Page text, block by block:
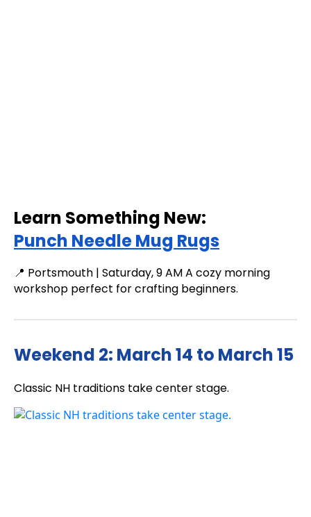
Learn Something New:
Punch Needle Mug Rugs
📍 Portsmouth | Saturday, 9 AM A cozy morning
workshop perfect for crafting beginners.
Weekend 2: March 14 to March 15
Classic NH traditions take center stage.